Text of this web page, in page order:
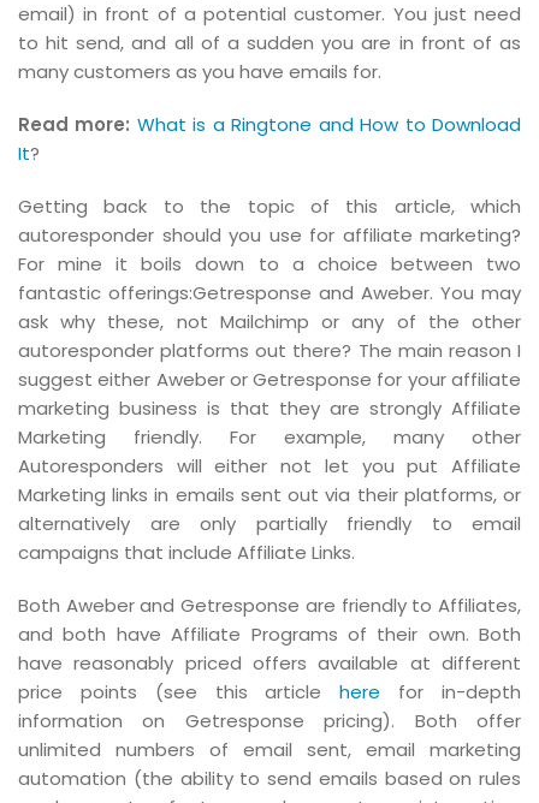
email) in front of a potential customer. You just need
to hit send, and all of a sudden you are in front of as
many customers as you have emails for.
Read more: What is a Ringtone and How to Download
It?
Getting back to the topic of this article, which
autoresponder should you use for affiliate marketing?
For mine it boils down to a choice between two
fantastic offerings:Getresponse and Aweber. You may
ask why these, not Mailchimp or any of the other
autoresponder platforms out there? The main reason I
suggest either Aweber or Getresponse for your affiliate
marketing business is that they are strongly Affiliate
Marketing friendly. For example, many other
Autoresponders will either not let you put Affiliate
Marketing links in emails sent out via their platforms, or
alternatively are only partially friendly to email
campaigns that include Affiliate Links.
Both Aweber and Getresponse are friendly to Affiliates,
and both have Affiliate Programs of their own. Both
have reasonably priced offers available at different
price points (see this articlehere for in-depth
information on Getresponse pricing). Both offer
unlimited numbers of email sent, email marketing
automation (the ability to send emails based on rules